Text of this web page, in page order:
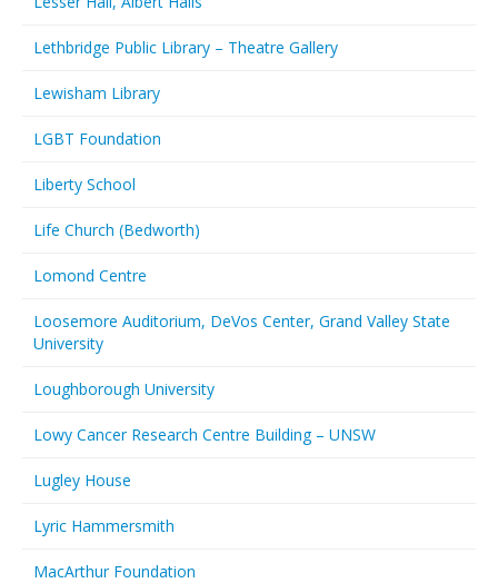
Lethbridge Public Library – Theatre Gallery
Lewisham Library
LGBT Foundation
Liberty School
Life Church (Bedworth)
Lomond Centre
Loosemore Auditorium, DeVos Center, Grand Valley State
University
Loughborough University
Lowy Cancer Research Centre Building – UNSW
Lugley House
Lyric Hammersmith
MacArthur Foundation